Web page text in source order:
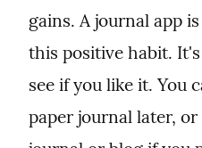
gains. A journal app
this positive habit.
see if you like it. You
paper journal later,